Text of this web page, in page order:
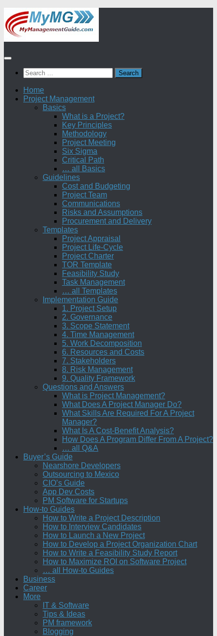
Skip
to
content
Search
for:
Home
Project Management
Basics
What is a Project?
Key Principles
Methodology
Project Meeting
Six Sigma
Critical Path
… all Basics
Guidelines
Cost and Budgeting
Project Team
Communications
Risks and Assumptions
Procurement and Delivery
Templates
Project Appraisal
Project Life-Cycle
Project Charter
TOR Template
Feasibility Study
Task Management
… all Templates
Implementation Guide
1. Project Setup
2. Governance
3. Scope Statement
4. Time Management
5. Work Decomposition
6. Resources and Costs
7. Stakeholders
8. Risk Management
9. Quality Framework
Questions and Answers
What is Project Management?
What Does A Project Manager Do?
What Skills Are Required For A Project
Manager?
What Is A Cost-Benefit Analysis?
How Does A Program Differ From A Project?
… all Q&A
Buyer’s Guide
Nearshore Developers
Outsourcing to Mexico
CIO’s Guide
App Dev Costs
PM Software for Startups
How-to Guides
How to Write a Project Description
How to Interview Candidates
How to Launch a New Project
How to Develop a Project Organization Chart
How to Write a Feasibility Study Report
How to Maximize ROI on Software Project
… all How-to Guides
Business
Career
More
IT & Software
Tips & Ideas
PM framework
Blogging